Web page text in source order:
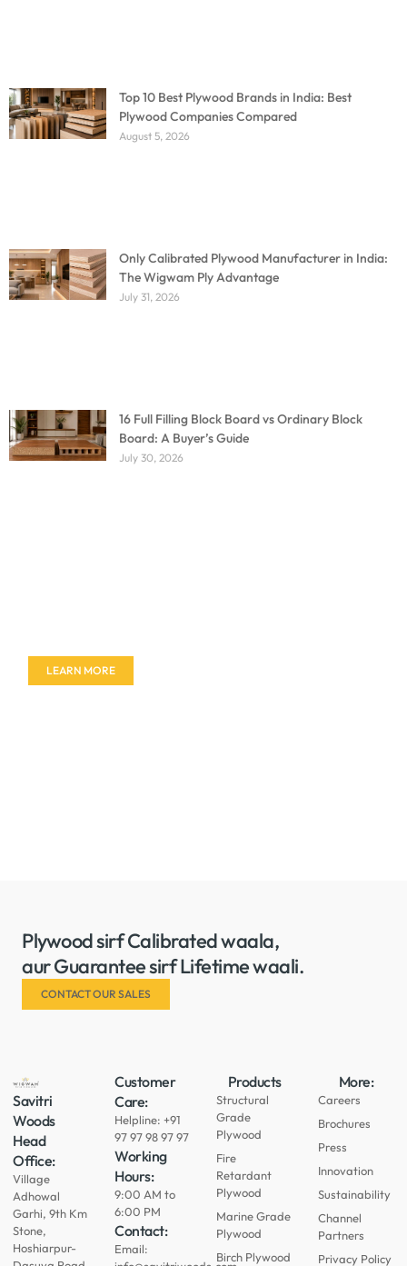
Top 10 Best Plywood Brands in India: Best
Plywood Companies Compared
August 5, 2026
Only Calibrated Plywood Manufacturer in India:
The Wigwam Ply Advantage
July 31, 2026
16 Full Filling Block Board vs Ordinary Block
Board: A Buyer’s Guide
July 30, 2026
LEARN MORE
Plywood sirf Calibrated waala,
aur Guarantee sirf Lifetime waali.
CONTACT OUR SALES
Savitri
Woods
Head
Office:
Village
Adhowal
Garhi, 9th Km
Stone,
Hoshiarpur-
Customer
Care:
Helpline: +91
97 97 98 97 97
Working
Hours:
9:00 AM to
6:00 PM
Contact:
Email:
Products
Structural
Grade
Plywood
Fire
Retardant
Plywood
Marine Grade
Plywood
Birch Plywood
More:
Careers
Brochures
Press
Innovation
Sustainability
Channel
Partners
Privacy Policy